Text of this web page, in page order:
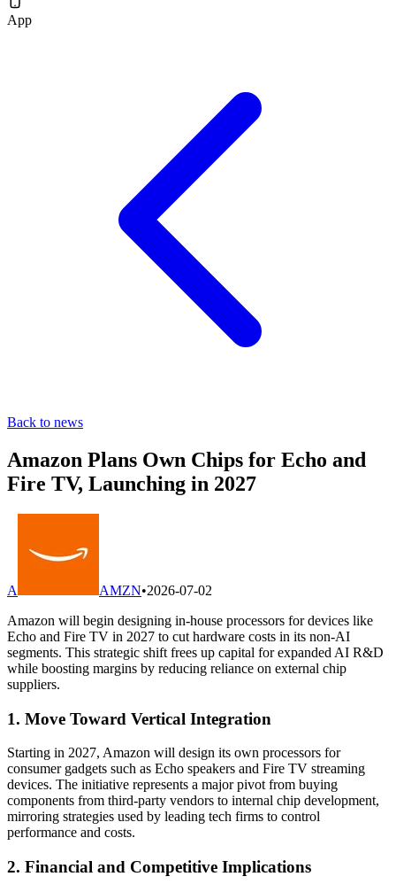
App
Back to news
Amazon Plans Own Chips for Echo and
Fire TV, Launching in 2027
A AMZN•2026-07-02
Amazon will begin designing in-house processors for devices like
Echo and Fire TV in 2027 to cut hardware costs in its non-AI
segments. This strategic shift frees up capital for expanded AI R&D
while boosting margins by reducing reliance on external chip
suppliers.
1. Move Toward Vertical Integration
Starting in 2027, Amazon will design its own processors for
consumer gadgets such as Echo speakers and Fire TV streaming
devices. The initiative represents a major pivot from buying
components from third-party vendors to internal chip development,
mirroring strategies used by leading tech firms to control
performance and costs.
2. Financial and Competitive Implications